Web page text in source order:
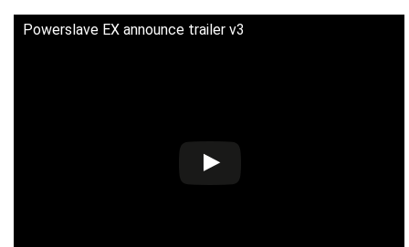
Powerslave EX announce trailer v3